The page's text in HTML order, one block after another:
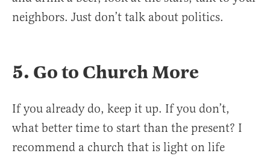
neighbors. Just don’t talk about politics.
5. Go to Church More
If you already do, keep it up. If you don’t,
what better time to start than the present? I
recommend a church that is light on life